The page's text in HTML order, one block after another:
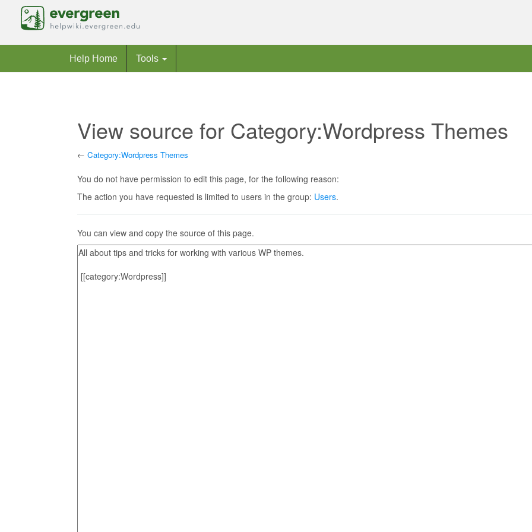
Help Home Tools
View source for Category:Wordpress Themes
← Category:Wordpress Themes
You do not have permission to edit this page, for the following reason:
The action you have requested is limited to users in the group: Users.
You can view and copy the source of this page.